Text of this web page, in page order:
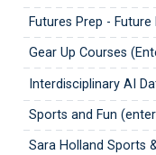
Futures Prep -
Gear Up Courses
Interdisciplinary AI
Sports and Fun
Sara Holland Sports